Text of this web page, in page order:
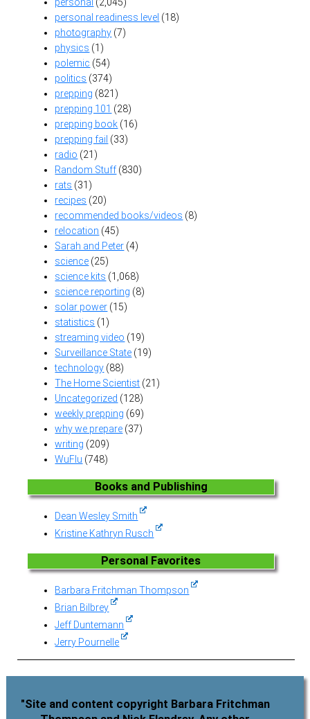
personal (2,045)
personal readiness level (18)
photography (7)
physics (1)
polemic (54)
politics (374)
prepping (821)
prepping 101 (28)
prepping book (16)
prepping fail (33)
radio (21)
Random Stuff(830)
rats (31)
recipes (20)
recommended books/videos (8)
relocation (45)
Sarah and Peter (4)
science (25)
science kits (1,068)
science reporting (8)
solar power (15)
statistics (1)
streaming video (19)
Surveillance State (19)
technology (88)
The Home Scientist (21)
Uncategorized (128)
weekly prepping (69)
why we prepare (37)
writing (209)
WuFlu (748)
Books and Publishing
Dean Wesley Smith
Kristine Kathryn Rusch
Personal Favorites
Barbara Fritchman Thompson
Brian Bilbrey
Jeff Duntemann
Jerry Pournelle
"Site and content copyright Barbara Fritchman